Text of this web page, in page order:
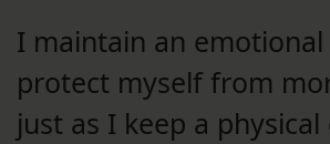
I maintain an
protect myself from
just as I keep a physical